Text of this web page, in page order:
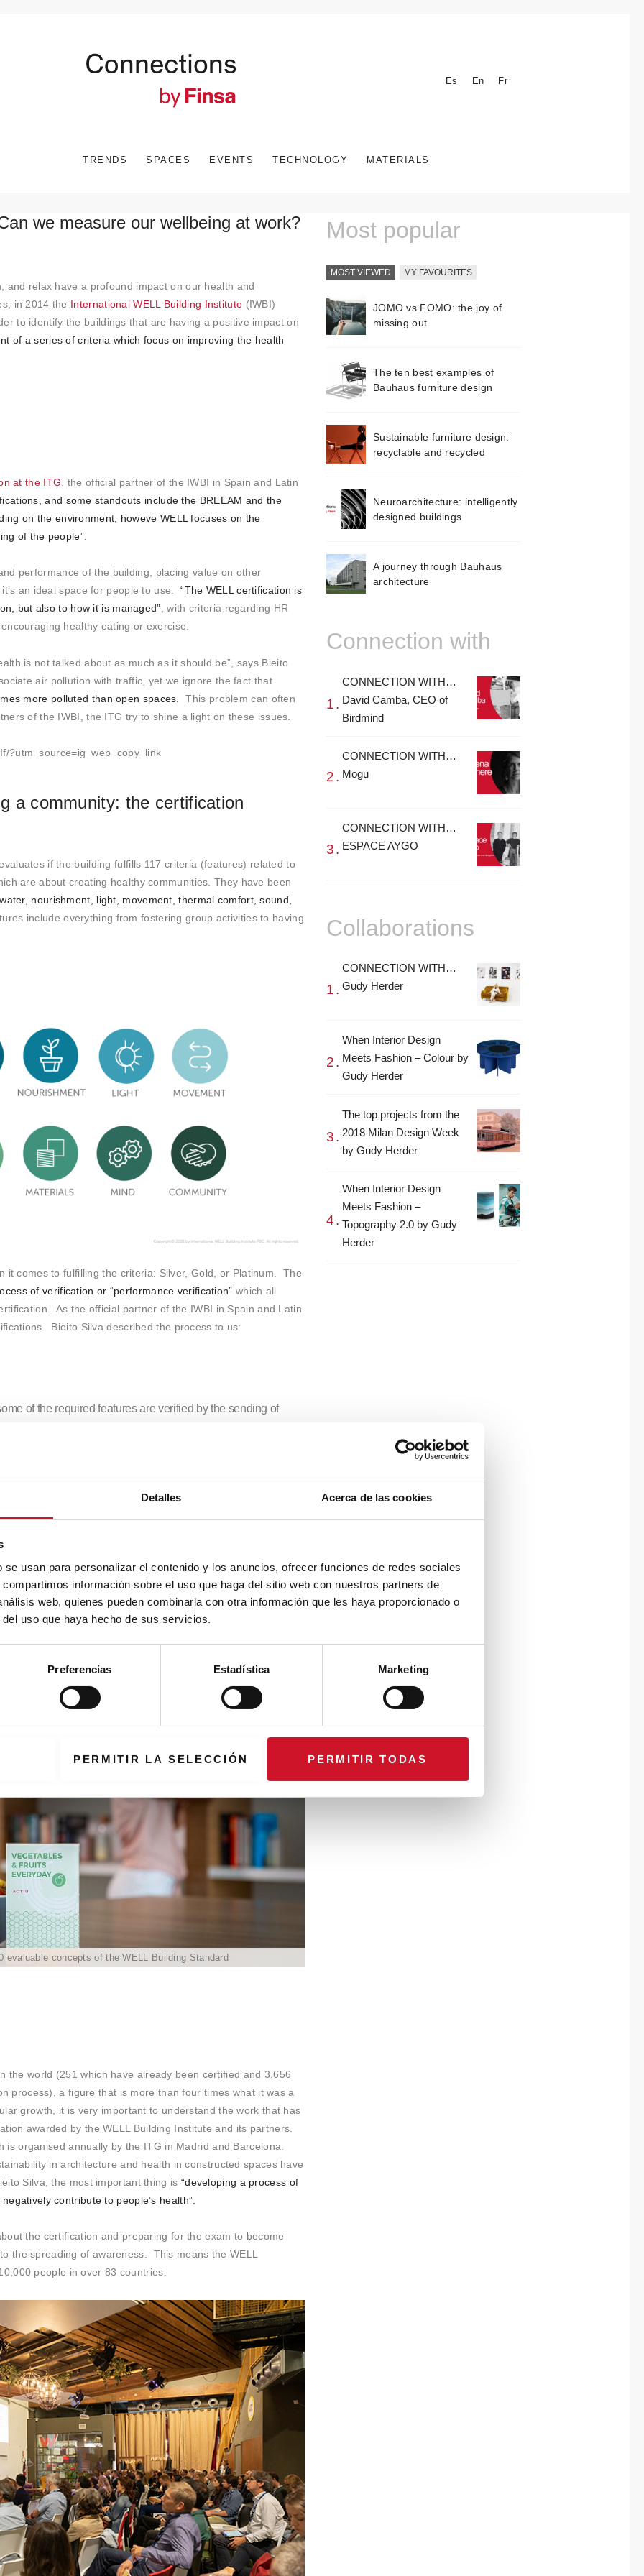
Detalles Acerca de las cookies
usan para personalizar el contenido y los anuncios, ofrecer funciones de redes sociales
información sobre el uso que haga del sitio web con nuestros partners de
web, quienes pueden combinarla con otra información que les haya proporcionado o
uso que haya hecho de sus servicios.
Preferencias Estadística Marketing
PERMITIR LA SELECCIÓN PERMITIR TODAS
Es En Fr
TRENDS SPACES EVENTS TECHNOLOGY MATERIALS
we measure our wellbeing at work?
and relax have a profound impact on our health and
in 2014 the International WELL Building Institute (IWBI)
to identify the buildings that are having a positive impact on
of a series of criteria which focus on improving the health
at the ITG, the official partner of the IWBI in Spain and Latin
and some standouts include the BREEAM and the
on the environment, howeve WELL focuses on the
of the people”.
performance of the building, placing value on other
an ideal space for people to use.“The WELL certification is
but also to how it is managed”, with criteria regarding HR
healthy eating or exercise.
is not talked about as much as it should be”, says Bieito
air pollution with traffic, yet we ignore the fact that
more polluted than open spaces.This problem can often
of the IWBI, the ITG try to shine a light on these issues.
?utm_source=ig_web_copy_link
a community: the certification
if the building fulfills 117 criteria (features) related to
are about creating healthy communities. They have been
nourishment, light, movement, thermal comfort, sound,
include everything from fostering group activities to having
it comes to fulfilling the criteria: Silver, Gold, or Platinum. The
of verification or “performance verification” which all
As the official partner of the IWBI in Spain and Latin
Bieito Silva described the process to us:
of the required features are verified by the sending of
Once they have passed the first stage, there is an on-
and visual inspections to check that the facilities match the
measure the quality of the air, the water, the light, thermal
they are being used,
air quality is linked to a filtration system and the filters are
gets worse.
evaluable concepts of the WELL Building Standard
the world (251 which have already been certified and 3,656
process), a figure that is more than four times what it was a
growth, it is very important to understand the work that has
awarded by the WELL Building Institute and its partners.
is organised annually by the ITG in Madrid and Barcelona.
in architecture and health in constructed spaces have
Silva, the most important thing is “developing a process of
contribute to people’s health”.
the certification and preparing for the exam to become
the spreading of awareness. This means the WELL
people in over 83 countries.
Most popular
MOST VIEWED MY FAVOURITES
JOMO vs FOMO: the joy of
missing out
The ten best examples of
Bauhaus furniture design
Sustainable furniture design:
recyclable and recycled
Neuroarchitecture: intelligently
designed buildings
A journey through Bauhaus
architecture
Connection with
CONNECTION WITH…
David Camba, CEO of
Birdmind
CONNECTION WITH…
Mogu
CONNECTION WITH…
ESPACE AYGO
Collaborations
CONNECTION WITH…
Gudy Herder
When Interior Design
Meets Fashion – Colour by
Gudy Herder
The top projects from the
2018 Milan Design Week
by Gudy Herder
When Interior Design
Meets Fashion –
Topography 2.0 by Gudy
Herder